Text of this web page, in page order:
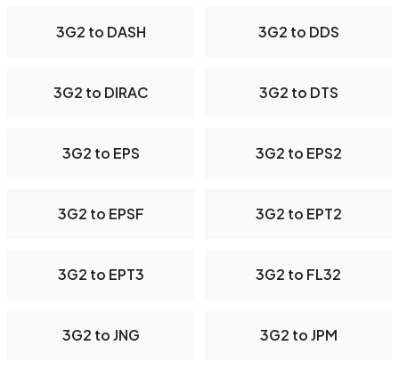
3G2 to DASH 3G2 to DDS
3G2 to DIRAC 3G2 to DTS
3G2 to EPS 3G2 to EPS2
3G2 to EPSF 3G2 to EPT2
3G2 to EPT3 3G2 to FL32
3G2 to JNG 3G2 to JPM